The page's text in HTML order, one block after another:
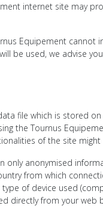
internet site may
Equipement
be used, we advise
file which is stored
the Tournus
of the site
only anonymised
from which
type of device used
directly from your